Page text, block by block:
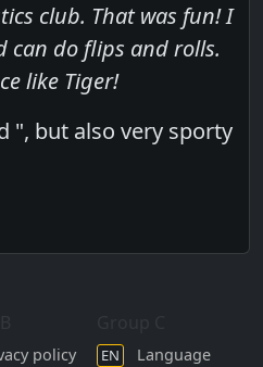
club. That was fun! I
can do flips and rolls.
like Tiger!
", but also very sporty
policy
EN Language